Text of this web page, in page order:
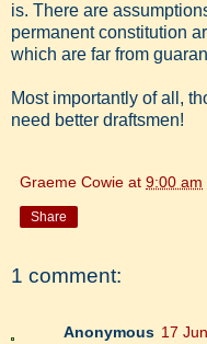
is. There are
permanent constitution
which are far from
Most importantly of all,
need better draftsmen!
Graeme Cowie at 9:00 am
Share
1 comment:
Anonymous 17